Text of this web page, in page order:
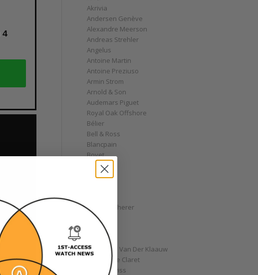
4
Akrivia
Andersen Genève
Alexandre Meerson
Andreas Strehler
Angelus
Antoine Martin
Antoine Preziuso
Armin Strom
Arnold & Son
Audemars Piguet
Royal Oak Offshore
Bélier
Bell & Ross
Blancpain
Bovet
Breguet
Bremont
Carl F. Bucherer
Cartier
Chanel
Chopard
Christiaan Van Der Klaauw
Christophe Claret
Chronoswiss